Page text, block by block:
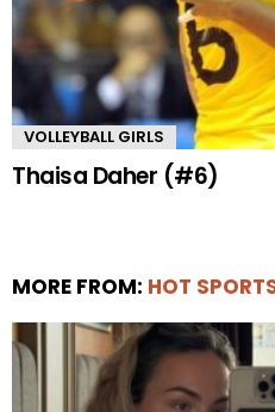
VOLLEYBALL GIRLS
Thaisa Daher (#6)
MORE FROM: HOT